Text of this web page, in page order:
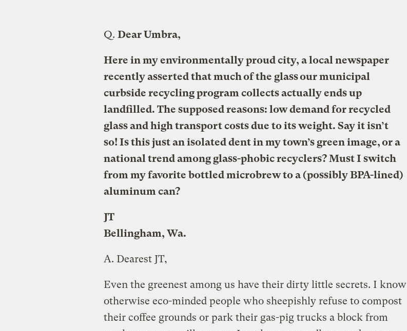
Q. Dear Umbra,
Here in my environmentally proud city, a local newspaper
recently asserted that much of the glass our municipal
curbside recycling program collects actually ends up
landfilled. The supposed reasons: low demand for recycled
glass and high transport costs due to its weight. Say it isn’t
so! Is this just an isolated dent in my town’s green image, or a
national trend among glass-phobic recyclers? Must I switch
from my favorite bottled microbrew to a (possibly BPA-lined)
aluminum can?
JT
Bellingham, Wa.
A. Dearest JT,
Even the greenest among us have their dirty little secrets. I know
otherwise eco-minded people who sheepishly refuse to compost
their coffee grounds or park their gas-pig trucks a block from